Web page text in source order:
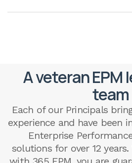
A veteran EPM
team
Each of our Principals
experience and have been
Enterprise
solutions for over 12